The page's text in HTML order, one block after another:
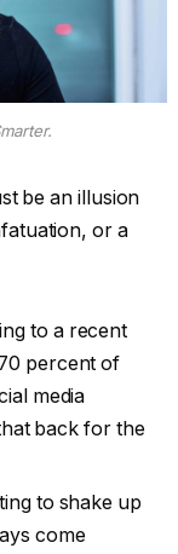
be an illusion
or a
to a recent
percent of
media
back for the
to shake up
come